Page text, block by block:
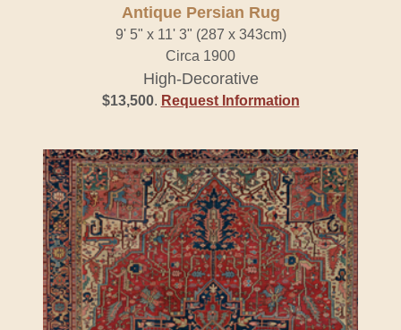
Antique Persian Rug
9' 5" x 11' 3" (287 x 343cm)
Circa 1900
High-Decorative
$13,500. Request Information